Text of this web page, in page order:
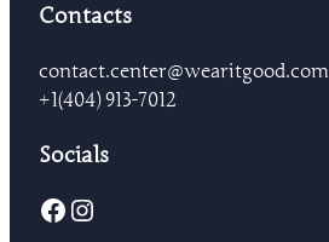
Contacts
contact.center@wearitgood.com
+1‪(404) 913-7012‬
Socials
Facebook Instagram